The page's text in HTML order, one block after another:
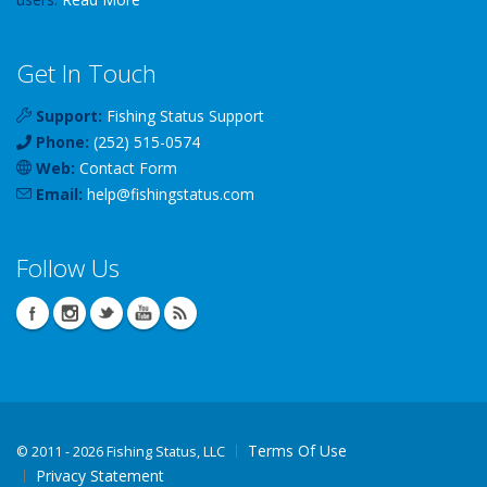
Get In Touch
Support: Fishing Status Support
Phone: (252) 515-0574
Web: Contact Form
Email: help@fishingstatus.com
Follow Us
© 2011 - 2026 Fishing Status, LLC
Terms Of Use
Privacy Statement